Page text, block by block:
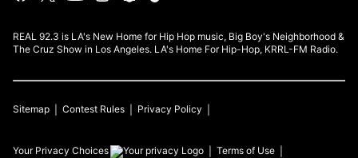
REAL 92.3 is LA's New Home for Hip Hop music, Big Boy's Neighborhood &
The Cruz Show in Los Angeles. LA's Home For Hip-Hop, KRRL-FM Radio.
Sitemap Contest Rules Privacy Policy
Your Privacy Choices Terms of Use